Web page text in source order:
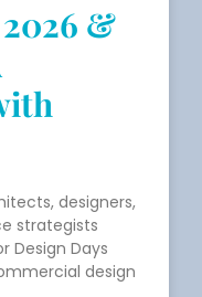
&
designers,
strategists
Design Days
design